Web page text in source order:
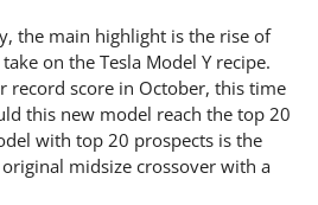
the main highlight is the rise of
take on the Tesla Model Y recipe.
record score in October, this time
this new model reach the top 20
with top 20 prospects is the
original midsize crossover with a